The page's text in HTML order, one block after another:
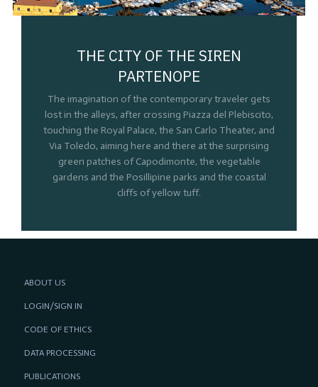
THE CITY OF THE SIREN
PARTENOPE
The imagination of the contemporary traveler gets
lost in the alleys, after crossing Piazza del Plebiscito,
touching the Royal Palace, the San Carlo Theater, and
Via Toledo, aiming here and there at the surprising
green patches of Capodimonte, the vegetable
gardens and the Posillipine parks and the coastal
cliffs of yellow tuff.
ABOUT US
LOGIN/SIGN IN
CODE OF ETHICS
DATA PROCESSING
PUBLICATIONS